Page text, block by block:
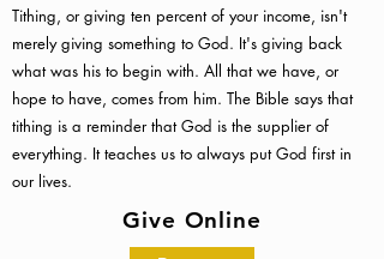
Tithing, or giving ten percent of your income, isn't
merely giving something to God. It's giving back
what was his to begin with. All that we have, or
hope to have, comes from him. The Bible says that
tithing is a reminder that God is the supplier of
everything. It teaches us to always put God first in
our lives.
Give Online